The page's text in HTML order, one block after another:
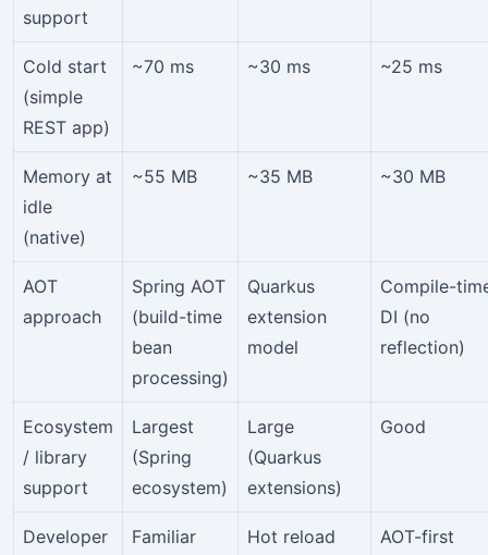
support
Cold start
(simple
REST app)
~70 ms ~30 ms ~25 ms
Memory at
idle
(native)
~55 MB ~35 MB ~30 MB
AOT
approach
Spring AOT
(build-time
bean
processing)
Quarkus
extension
model
Compile-
DI (no
reflection)
Ecosystem
/ library
support
Largest
(Spring
ecosystem)
Large
(Quarkus
extensions)
Good
Developer
Familiar
Hot reload
AOT-first